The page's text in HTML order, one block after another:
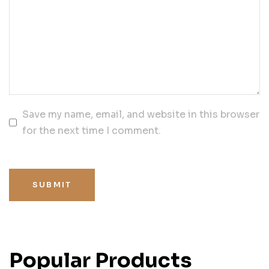
Save my name, email, and website in this browser
for the next time I comment.
SUBMIT
Popular Products